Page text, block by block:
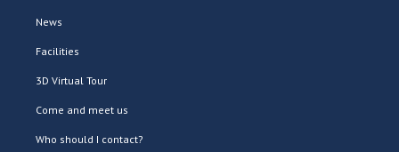
News
Facilities
3D Virtual Tour
Come and meet us
Who should I contact?